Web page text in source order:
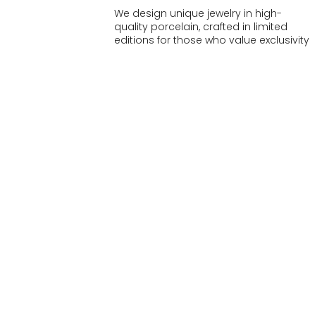
We design unique jewelry in high-
quality porcelain, crafted in limited
editions for those who value exclusivity